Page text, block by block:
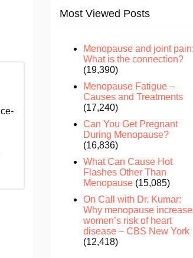
Most Viewed Posts
Menopause and joint pain:
What is the connection?
(19,390)
Menopause Fatigue –
Causes and Treatments
(17,240)
Can You Get Pregnant
During Menopause?
(16,836)
What Can Cause Hot
Flashes Other Than
Menopause (15,085)
On Call with Dr. Kumar:
Why menopause
women’s risk of heart
disease – CBS New York
(12,418)